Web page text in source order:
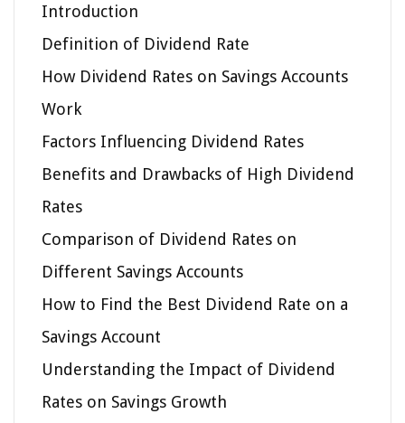
Introduction
Definition of Dividend Rate
How Dividend Rates on Savings Accounts
Work
Factors Influencing Dividend Rates
Benefits and Drawbacks of High Dividend
Rates
Comparison of Dividend Rates on
Different Savings Accounts
How to Find the Best Dividend Rate on a
Savings Account
Understanding the Impact of Dividend
Rates on Savings Growth